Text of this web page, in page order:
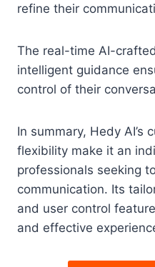
refine their
The real-time AI-
intelligent guidance
control of their
In summary, Hedy AI’s
flexibility make it an
professionals seeking
communication. Its
and user control
and effective